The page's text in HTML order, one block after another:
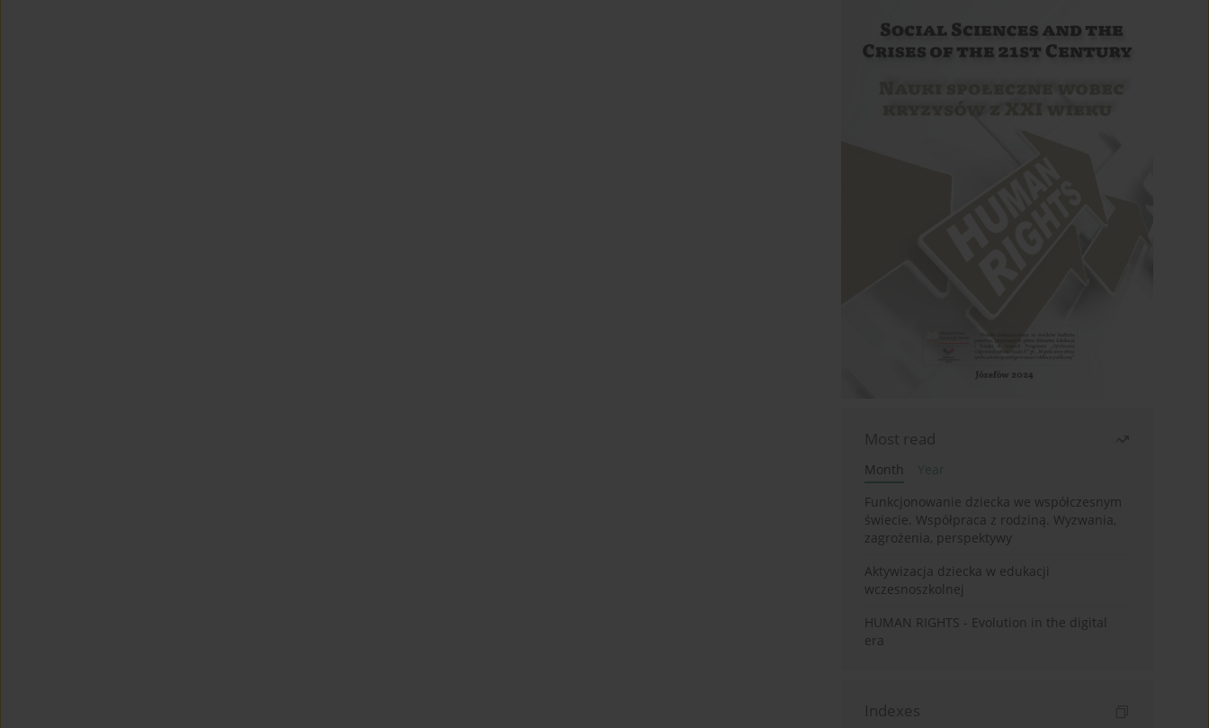
Most read
Month
Year
Funkcjonowanie dziecka we współczesnym
świecie. Współpraca z rodziną. Wyzwania,
zagrożenia, perspektywy
Aktywizacja dziecka w edukacji
wczesnoszkolnej
HUMAN RIGHTS - Evolution in the digital
era
Indexes